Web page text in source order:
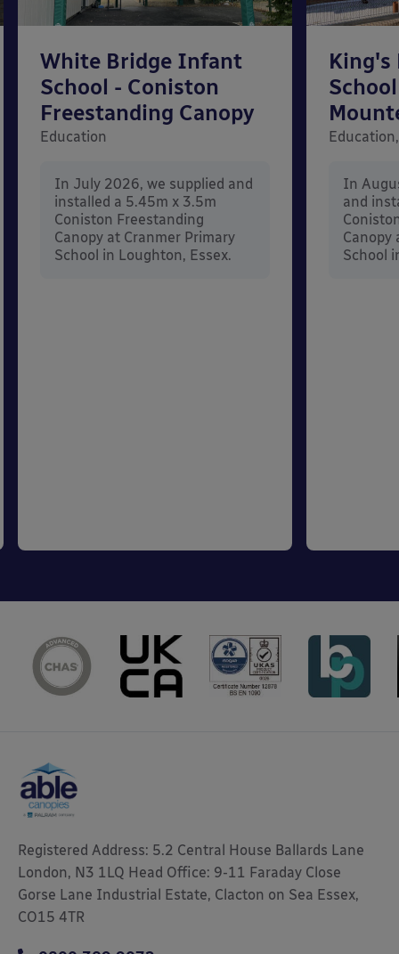
White Bridge Infant
School - Coniston
Freestanding Canopy
Education
In July 2026, we supplied and
installed a 5.45m x 3.5m
Coniston Freestanding
Canopy at Cranmer Primary
School in Loughton, Essex.
King's
In
and
Canopy
School
Registered Address: 5.2 Central House Ballards Lane
London, N3 1LQ Head Office: 9-11 Faraday Close
Gorse Lane Industrial Estate, Clacton on Sea Essex,
CO15 4TR